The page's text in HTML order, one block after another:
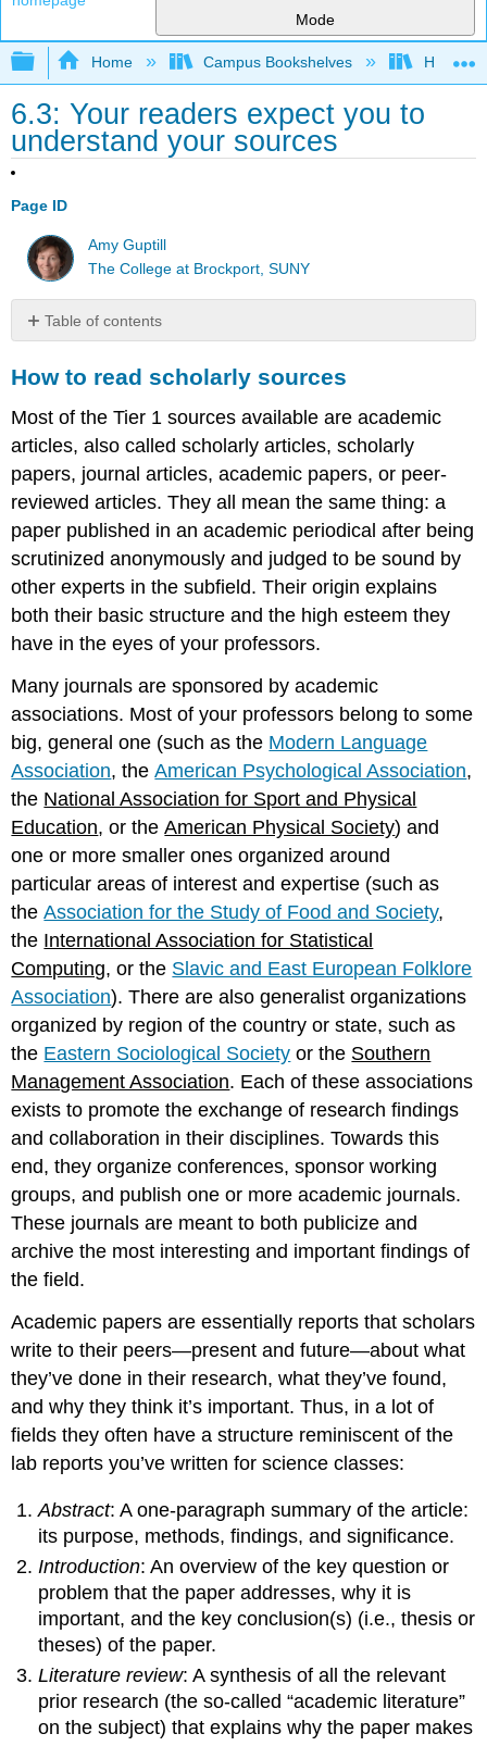
Mode
Expand/collapse global hierarchy
Home Campus Bookshelves
6.3: Your readers expect you to
understand your sources
Page ID
Amy Guptill
The College at Brockport, SUNY
Table of contents
to
sources
How to read scholarly sources
Most of the Tier 1 sources available are academic
articles, also called scholarly articles, scholarly
papers, journal articles, academic papers, or peer-
reviewed articles. They all mean the same thing: a
paper published in an academic periodical after being
scrutinized anonymously and judged to be sound by
other experts in the subfield. Their origin explains
both their basic structure and the high esteem they
have in the eyes of your professors.
Many journals are sponsored by academic
associations. Most of your professors belong to some
big, general one (such as the Modern Language
Association, theAmerican Psychological Association,
the National Association for Sport and Physical
Education, or theAmerican Physical Society) and
one or more smaller ones organized around
particular areas of interest and expertise (such as
theAssociation for the Study of Food and Society,
the International Association for Statistical
Computing, or the Slavic and East European Folklore
Association). There are also generalist organizations
organized by region of the country or state, such as
the Eastern Sociological Society or the Southern
Management Association. Each of these associations
exists to promote the exchange of research findings
and collaboration in their disciplines. Towards this
end, they organize conferences, sponsor working
groups, and publish one or more academic journals.
These journals are meant to both publicize and
archive the most interesting and important findings of
the field.
Academic papers are essentially reports that scholars
write to their peers—present and future—about what
they’ve done in their research, what they’ve found,
and why they think it’s important. Thus, in a lot of
fields they often have a structure reminiscent of the
lab reports you’ve written for science classes:
Abstract: A one-paragraph summary of the article:
its purpose, methods, findings, and significance.
Introduction: An overview of the key question or
problem that the paper addresses, why it is
important, and the key conclusion(s) (i.e., thesis or
theses) of the paper.
Literature review: A synthesis of all the relevant
prior research (the so-called “academic literature”
on the subject) that explains why the paper makes